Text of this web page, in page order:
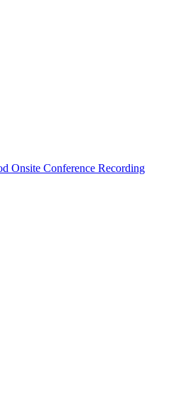
Onsite Conference Recording